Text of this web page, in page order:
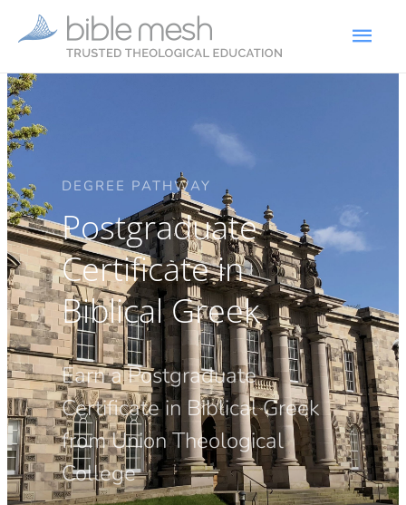
DEGREE PATHWAY
Postgraduate
Certificate in
Biblical Greek
Earn a Postgraduate
Certificate in Biblical Greek
from Union Theological
College